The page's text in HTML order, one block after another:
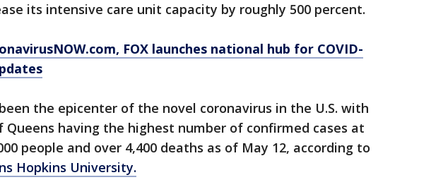
its intensive care unit capacity by roughly 500 percent.
, FOX launches national hub for COVID-
the epicenter of the novel coronavirus in the U.S. with
Queens having the highest number of confirmed cases at
people and over 4,400 deaths as of May 12, according to
Hopkins University.